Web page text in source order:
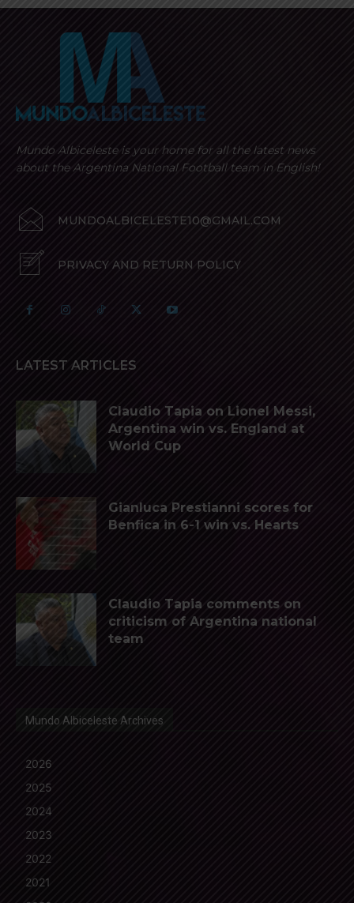
Mundo Albiceleste is your home for all the latest news
about the Argentina National Football team in English!
MUNDOALBICELESTE10@GMAIL.COM
PRIVACY AND RETURN POLICY
LATEST ARTICLES
Claudio Tapia on Lionel Messi,
Argentina win vs. England at
World Cup
Gianluca Prestianni scores for
Benfica in 6-1 win vs. Hearts
Claudio Tapia comments on
criticism of Argentina national
team
Mundo Albiceleste Archives
2026
2025
2024
2023
2022
2021